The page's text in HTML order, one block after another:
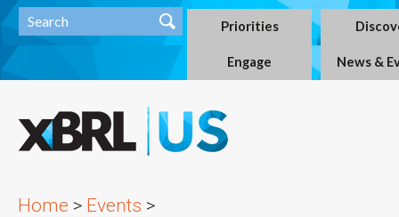
Priorities
Engage News &
Home > Events >